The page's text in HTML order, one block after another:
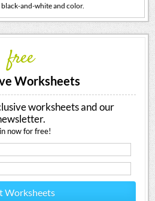
and-white and color.
free
Worksheets
worksheets and our
now for free!
Worksheets